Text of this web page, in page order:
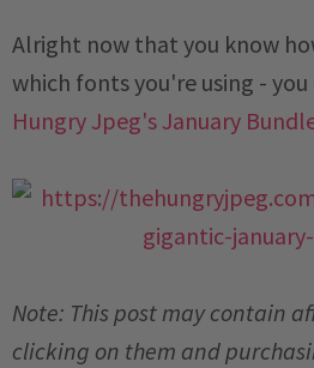
Alright now that you know
which fonts you're using -
Hungry Jpeg's January
Note: This post may contain
clicking on them and